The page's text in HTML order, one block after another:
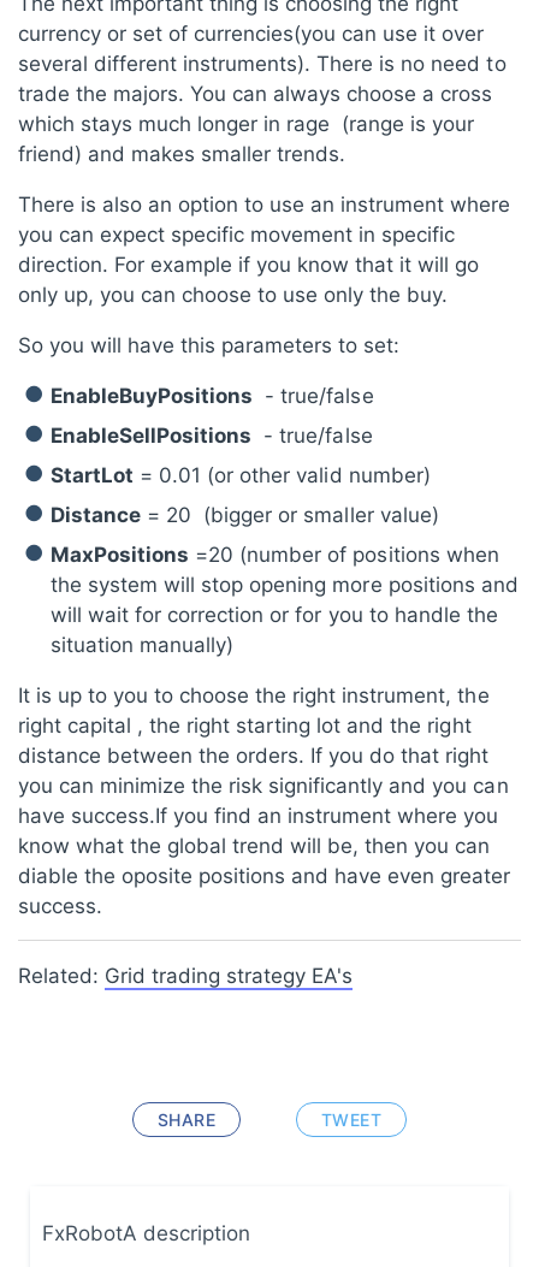
currency or set of currencies(you can use it over
several different instruments). There is no need to
trade the majors. You can always choose a cross
which stays much longer in rage (range is your
friend) and makes smaller trends.
There is also an option to use an instrument where
you can expect specific movement in specific
direction. For example if you know that it will go
only up, you can choose to use only the buy.
So you will have this parameters to set:
EnableBuyPositions - true/false
EnableSellPositions - true/false
StartLot = 0.01 (or other valid number)
Distance = 20 (bigger or smaller value)
MaxPositions =20 (number of positions when
the system will stop opening more positions and
will wait for correction or for you to handle the
situation manually)
It is up to you to choose the right instrument, the
right capital , the right starting lot and the right
distance between the orders. If you do that right
you can minimize the risk significantly and you can
have success.If you find an instrument where you
know what the global trend will be, then you can
diable the oposite positions and have even greater
success.
Related: Grid trading strategy EA's
SHARE TWEET
FxRobotA description